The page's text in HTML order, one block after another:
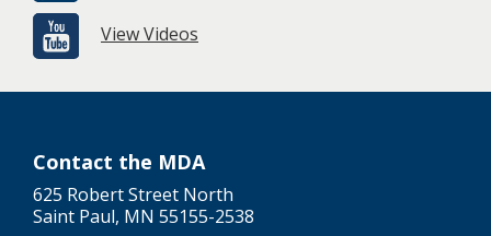
View Videos
Contact the MDA
625 Robert Street North
Saint Paul, MN 55155-2538